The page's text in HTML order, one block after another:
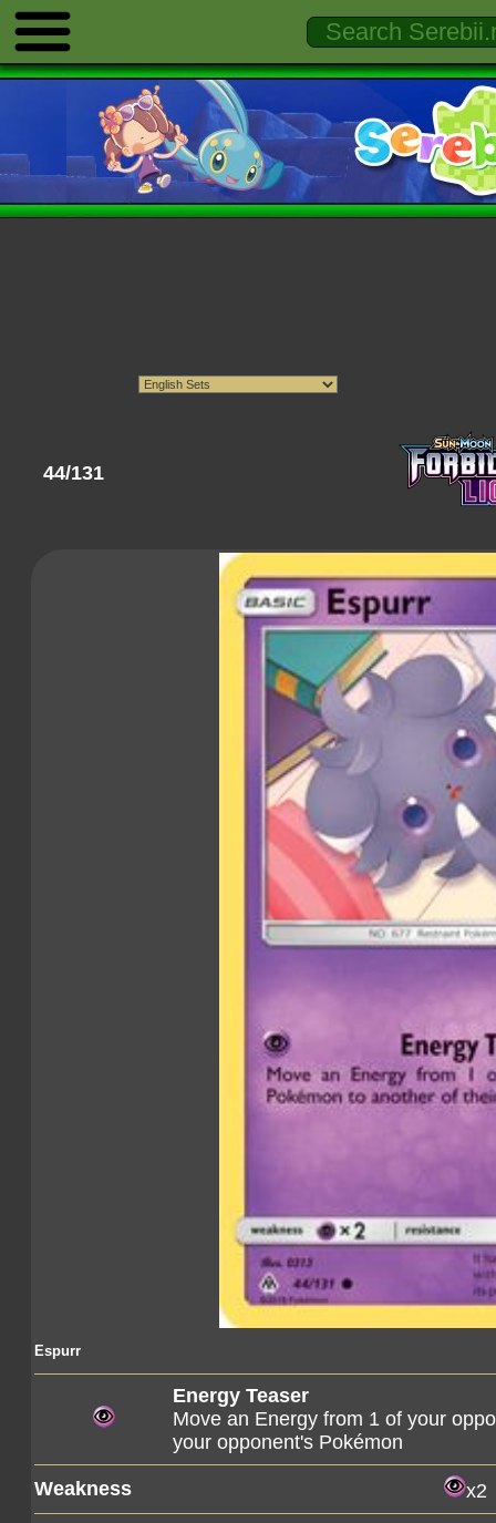
44/131
Espurr
Energy Teaser
Move an Energy from 1 of your
your opponent's Pokémon
Weakness
x2